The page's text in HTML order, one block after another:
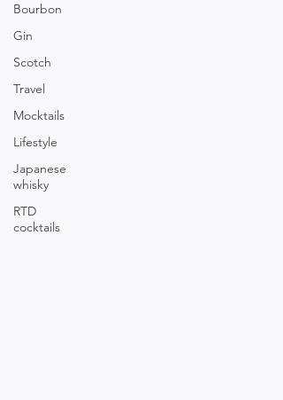
Bourbon
Gin
Scotch
Travel
Mocktails
Lifestyle
Japanese
whisky
RTD
cocktails